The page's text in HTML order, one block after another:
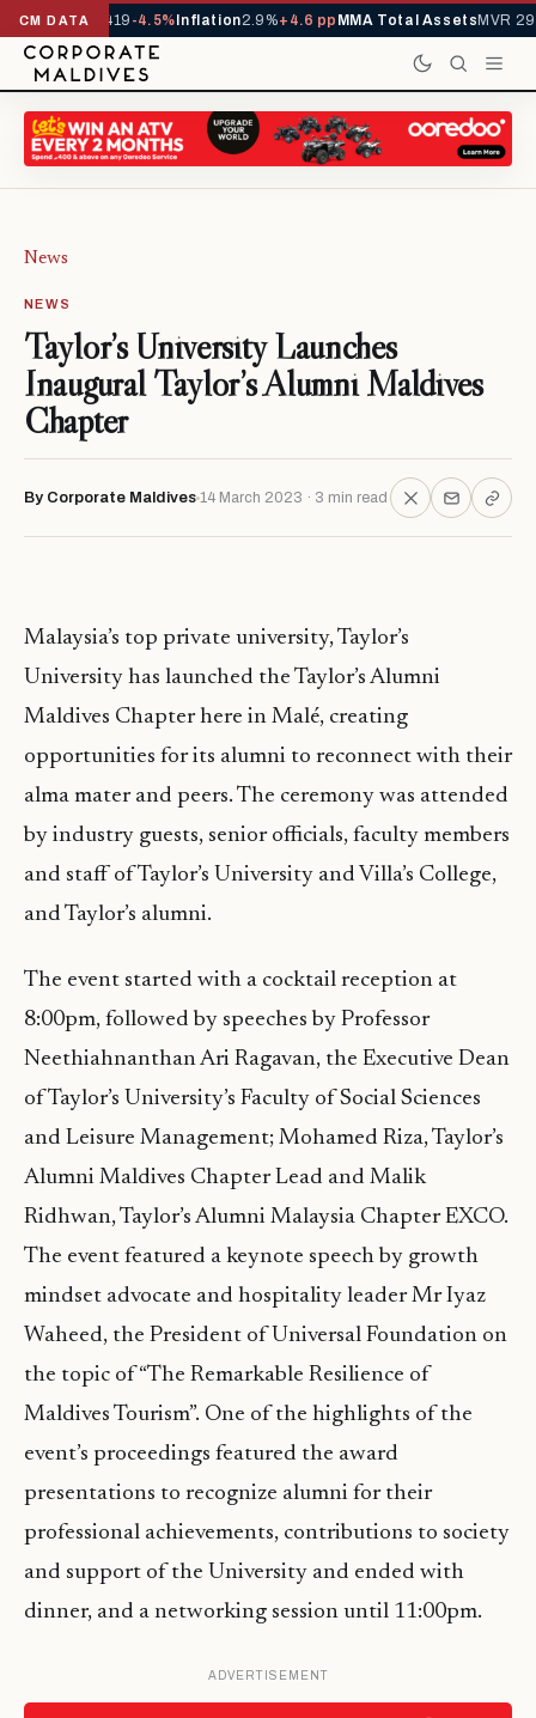
CM DATA
YTD 1,229,419-4.5%Inflation2.9%+4.6 ppMMA Total AssetsMVR
News
NEWS
Taylor’s University Launches
Inaugural Taylor’s Alumni Maldives
Chapter
By Corporate Maldives 14 March 2023 · 3 min read
Malaysia’s top private university, Taylor’s
University has launched the Taylor’s Alumni
Maldives Chapter here in Malé, creating
opportunities for its alumni to reconnect with their
alma mater and peers. The ceremony was attended
by industry guests, senior officials, faculty members
and staff of Taylor’s University and Villa’s College,
and Taylor’s alumni.
The event started with a cocktail reception at
8:00pm, followed by speeches by Professor
Neethiahnanthan Ari Ragavan, the Executive Dean
of Taylor’s University’s Faculty of Social Sciences
and Leisure Management; Mohamed Riza, Taylor’s
Alumni Maldives Chapter Lead and Malik
Ridhwan, Taylor’s Alumni Malaysia Chapter EXCO.
The event featured a keynote speech by growth
mindset advocate and hospitality leader Mr Iyaz
Waheed, the President of Universal Foundation on
the topic of “The Remarkable Resilience of
Maldives Tourism”. One of the highlights of the
event’s proceedings featured the award
presentations to recognize alumni for their
professional achievements, contributions to society
and support of the University and ended with
dinner, and a networking session until 11:00pm.
ADVERTISEMENT